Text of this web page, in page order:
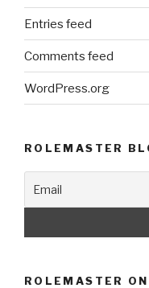
Entries feed
Comments feed
WordPress.org
ROLEMASTER
ROLEMASTER